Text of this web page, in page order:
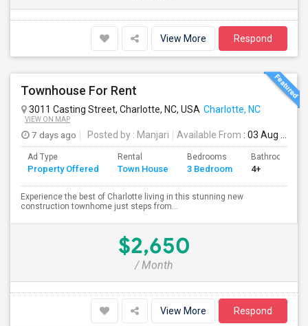
View More Respond
Townhouse For Rent
3011 Casting Street, Charlotte, NC, USA Charlotte, NC
VIEW ON MAP
7 days ago Posted by : Manjari Available From : 03 Aug 2026
Ad Type
Property Offered
Rental
Town House
Bedrooms
3 Bedroom
Bathrooms
4+
Experience the best of Charlotte living in this stunning new
construction townhome just steps from...
$2,650
/ Month
View More Respond